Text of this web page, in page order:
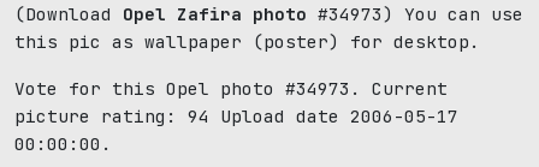
(Download Opel Zafira photo #34973) You can use
this pic as wallpaper (poster) for desktop.
Vote for this Opel photo #34973. Current
picture rating: 94
Upload date 2006-05-17
00:00:00.